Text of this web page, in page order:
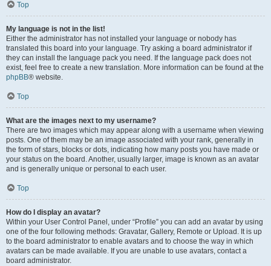
Top
My language is not in the list!
Either the administrator has not installed your language or nobody has
translated this board into your language. Try asking a board administrator if
they can install the language pack you need. If the language pack does not
exist, feel free to create a new translation. More information can be found at the
phpBB® website.
Top
What are the images next to my username?
There are two images which may appear along with a username when viewing
posts. One of them may be an image associated with your rank, generally in
the form of stars, blocks or dots, indicating how many posts you have made or
your status on the board. Another, usually larger, image is known as an avatar
and is generally unique or personal to each user.
Top
How do I display an avatar?
Within your User Control Panel, under “Profile” you can add an avatar by using
one of the four following methods: Gravatar, Gallery, Remote or Upload. It is up
to the board administrator to enable avatars and to choose the way in which
avatars can be made available. If you are unable to use avatars, contact a
board administrator.